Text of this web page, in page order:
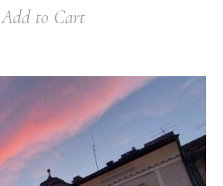
Add to Cart